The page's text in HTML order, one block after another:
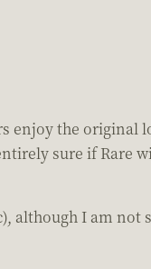
enjoy the original
sure if Rare
although I am not